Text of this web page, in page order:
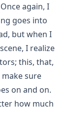
again, I
goes into
but when I
I realize
this, that,
sure
on and on.
how much